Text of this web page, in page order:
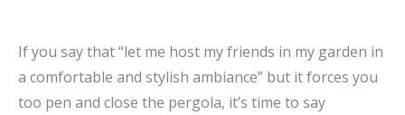
If you say that “let me host my friends in my garden in
a comfortable and stylish ambiance” but it forces you
too pen and close the pergola, it’s time to say